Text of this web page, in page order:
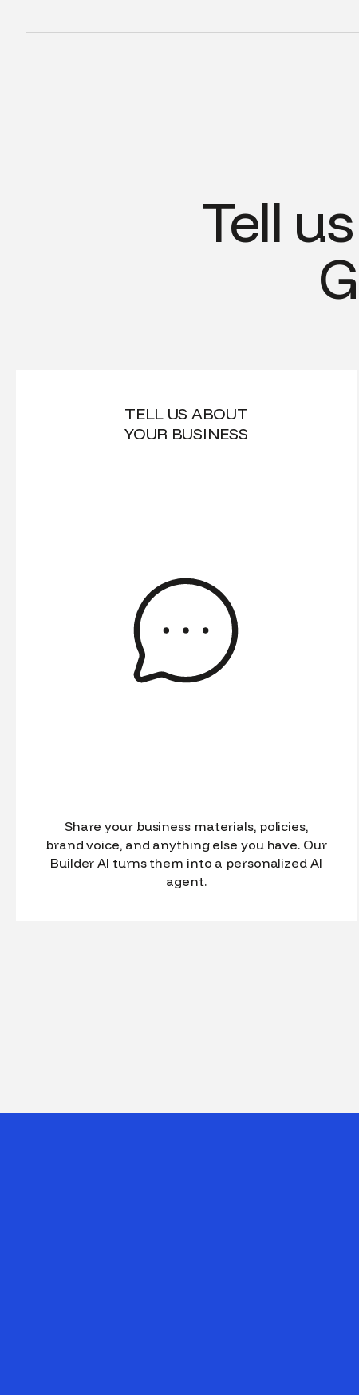
Tell
TELL US ABOUT
YOUR BUSINESS
Share your business materials, policies,
brand voice, and anything else you have. Our
Builder AI turns them into a personalized AI
agent.